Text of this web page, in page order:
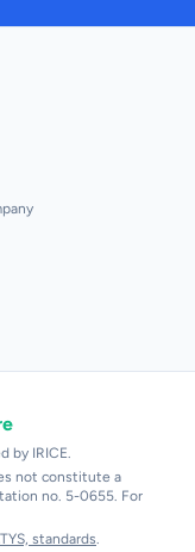
by IRICE.
not constitute a
no. 5-0655. For
standards.